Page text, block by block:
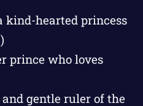
kind-hearted princess
prince who loves
gentle ruler of the